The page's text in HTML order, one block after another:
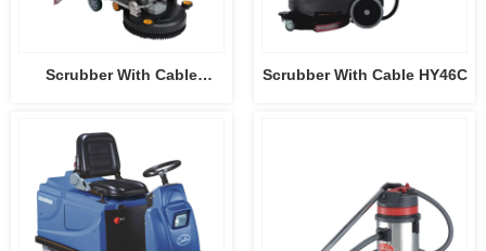
Scrubber With Cable Scrubber With Cable HY46C